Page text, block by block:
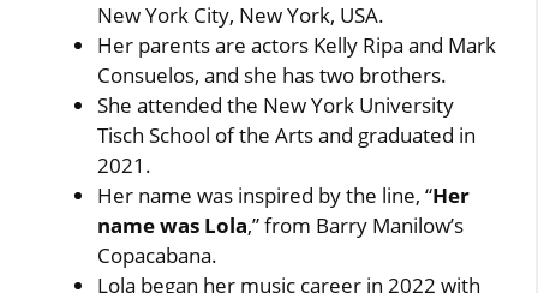
New York City, New York, USA.
Her parents are actors Kelly Ripa and Mark
Consuelos, and she has two brothers.
She attended the New York University
Tisch School of the Arts and graduated in
2021.
Her name was inspired by the line, “Her
name was Lola,” from Barry Manilow’s
Copacabana.
Lola began her music career in 2022 with